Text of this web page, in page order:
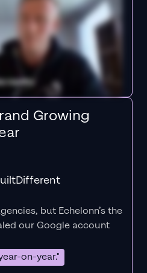
Growing
but Echelonn’s the
our Google account
on-year."